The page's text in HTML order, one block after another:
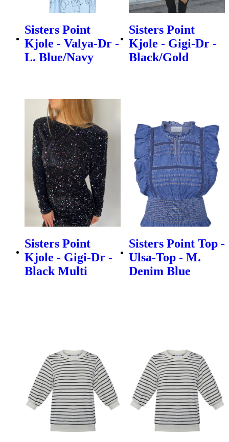
Sisters Point
Kjole - Valya-Dr -
L. Blue/Navy
Sisters Point
Kjole - Gigi-Dr -
Black/Gold
Sisters Point
Kjole - Gigi-Dr -
Black Multi
Sisters Point Top -
Ulsa-Top - M.
Denim Blue